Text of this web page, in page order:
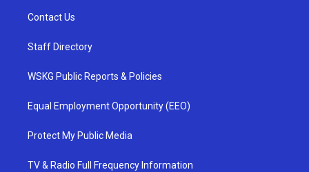
Contact Us
Staff Directory
WSKG Public Reports & Policies
Equal Employment Opportunity (EEO)
Protect My Public Media
TV & Radio Full Frequency Information